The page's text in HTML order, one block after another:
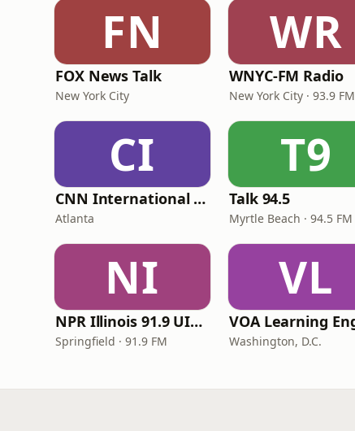
FN
FOX News Talk
New York City
WR
WNYC-FM Radio
New York City · 93.9 FM
CI
CNN International Radio
Atlanta
T9
Talk 94.5
Myrtle Beach · 94.5 FM
NI
NPR Illinois 91.9 UIS (WUIS)
Springfield · 91.9 FM
VL
Washington, D.C.